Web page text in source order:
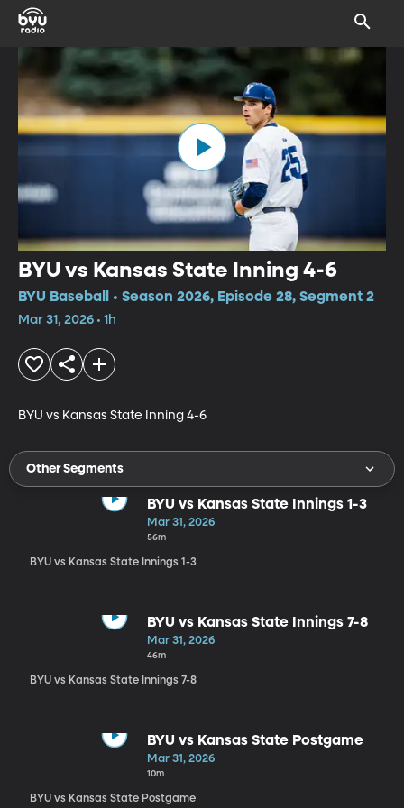
BYU vs Kansas State Inning 4-6
BYU Baseball • Season 2026, Episode 28, Segment 2
Mar 31, 2026 • 1h
BYU vs Kansas State Inning 4-6
Other Segments
BYU vs Kansas State Innings 1-3
Mar 31, 2026
56m
BYU vs Kansas State Innings 1-3
BYU vs Kansas State Innings 7-8
Mar 31, 2026
46m
BYU vs Kansas State Innings 7-8
BYU vs Kansas State Postgame
Mar 31, 2026
10m
BYU vs Kansas State Postgame